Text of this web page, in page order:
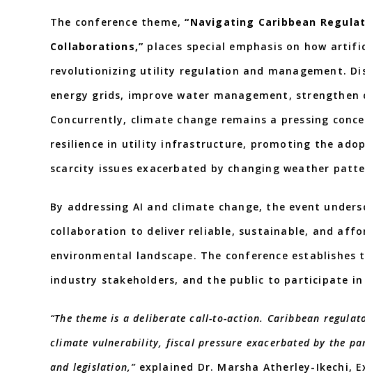
The conference theme,“Navigating Caribbean
Collaborations,” places special emphasis on how
revolutionizing utility regulation and management.
energy grids, improve water management, strengthen
Concurrently, climate change remains a pressing
resilience in utility infrastructure, promoting the
scarcity issues exacerbated by changing weather
By addressing AI and climate change, the event
collaboration to deliver reliable, sustainable, and
environmental landscape. The conference
industry stakeholders, and the public to participate
“The theme is a deliberate call-to-action. Caribbean
climate vulnerability, fiscal pressure exacerbated by the
and legislation,”explained Dr. Marsha Atherley-Ikechi,